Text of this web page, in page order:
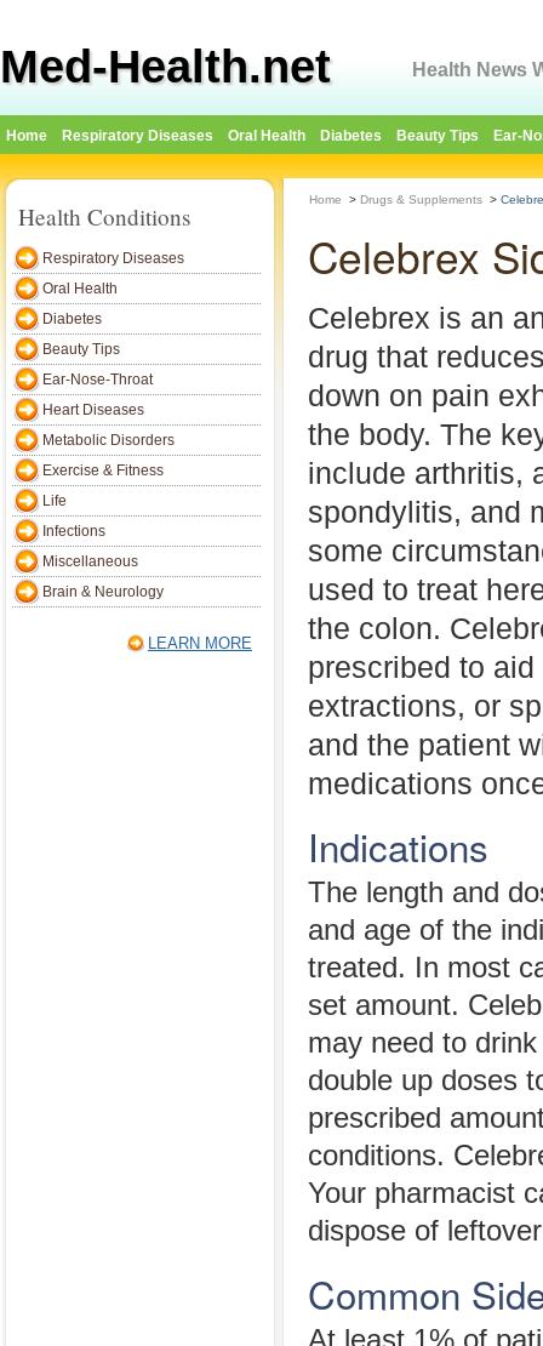
Med-Health.net Health News
Home Respiratory Diseases Oral Health Diabetes Beauty Tips Ear-
Health Conditions
Respiratory Diseases
Oral Health
Diabetes
Beauty Tips
Ear-Nose-Throat
Heart Diseases
Metabolic Disorders
Exercise & Fitness
Life
Infections
Miscellaneous
Brain & Neurology
LEARN MORE
Home > Drugs & Supplements >
Celebrex
Celebrex is an
drug that
down on pain
the body. The
include arthritis,
spondylitis, and
some
used to treat
the colon.
prescribed to
extractions, or
and the patient
medications
Indications
The length and
and age of the
treated. In most
set amount.
may need to
double up doses
prescribed
conditions.
Your pharmacist
dispose of
Common